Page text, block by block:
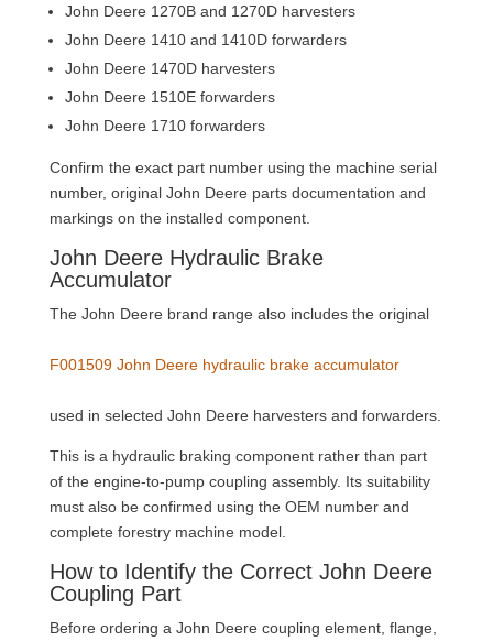
John Deere 1270B and 1270D harvesters
John Deere 1410 and 1410D forwarders
John Deere 1470D harvesters
John Deere 1510E forwarders
John Deere 1710 forwarders
Confirm the exact part number using the machine serial
number, original John Deere parts documentation and
markings on the installed component.
John Deere Hydraulic Brake
Accumulator
The John Deere brand range also includes the original
F001509 John Deere hydraulic brake accumulator
used in selected John Deere harvesters and forwarders.
This is a hydraulic braking component rather than part
of the engine-to-pump coupling assembly. Its suitability
must also be confirmed using the OEM number and
complete forestry machine model.
How to Identify the Correct John Deere
Coupling Part
Before ordering a John Deere coupling element, flange,